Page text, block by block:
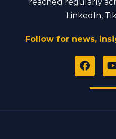
reached regularly
LinkedIn,
Follow for news,
F
a
e